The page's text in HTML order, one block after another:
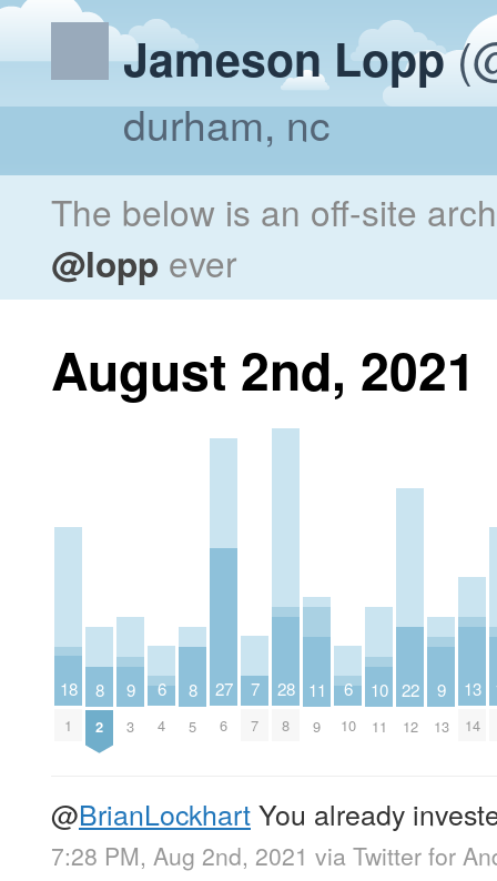
Jameson Lopp
durham, nc
The below is an off-site
@lopp ever
August 2nd, 2021
18
1
8
2
9
3
6
4
8
5
27
6
7
7
28
8
11
9
6
10
10
11
22
12
9
13
13
14
@BrianLockhartYou already
7:28 PM, Aug 2nd, 2021 via Twitter for